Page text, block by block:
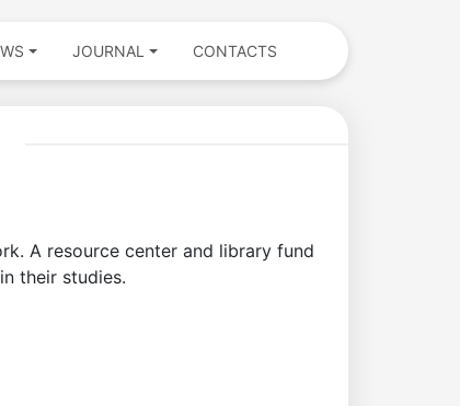
JOURNAL CONTACTS
A resource center and library fund
their studies.